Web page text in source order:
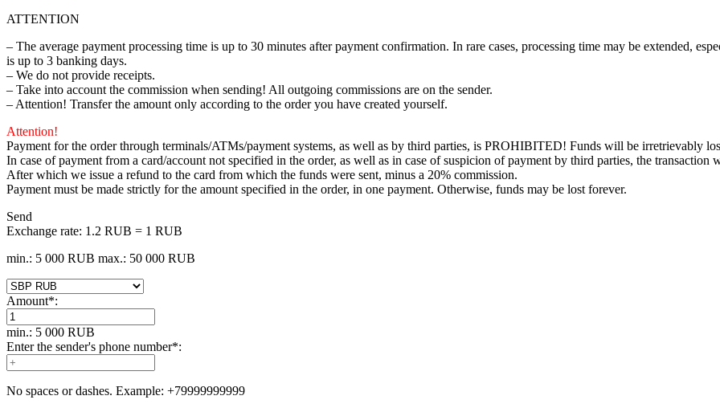
ATTENTION
– The average payment processing time is up to 30 minutes after payment confirmation. In rare cases, processing time may be extended,
is up to 3 banking days.
– We do not provide receipts.
– Take into account the commission when sending! All outgoing commissions are on the sender.
– Attention! Transfer the amount only according to the order you have created yourself.
Attention!
Payment for the order through terminals/ATMs/payment systems, as well as by third parties, is PROHIBITED! Funds will be irretrievably
In case of payment from a card/account not specified in the order, as well as in case of suspicion of payment by third parties, the
After which we issue a refund to the card from which the funds were sent, minus a 20% commission.
Payment must be made strictly for the amount specified in the order, in one payment. Otherwise, funds may be lost forever.
Send
Exchange rate: 1.2 RUB = 1 RUB
min.: 5 000 RUB max.: 50 000 RUB
Amount*:
min.: 5 000 RUB
Enter the sender's phone number*:
No spaces or dashes. Example: +79999999999